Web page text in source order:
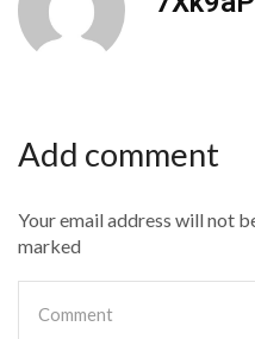
Add comment
Your email address will not
marked